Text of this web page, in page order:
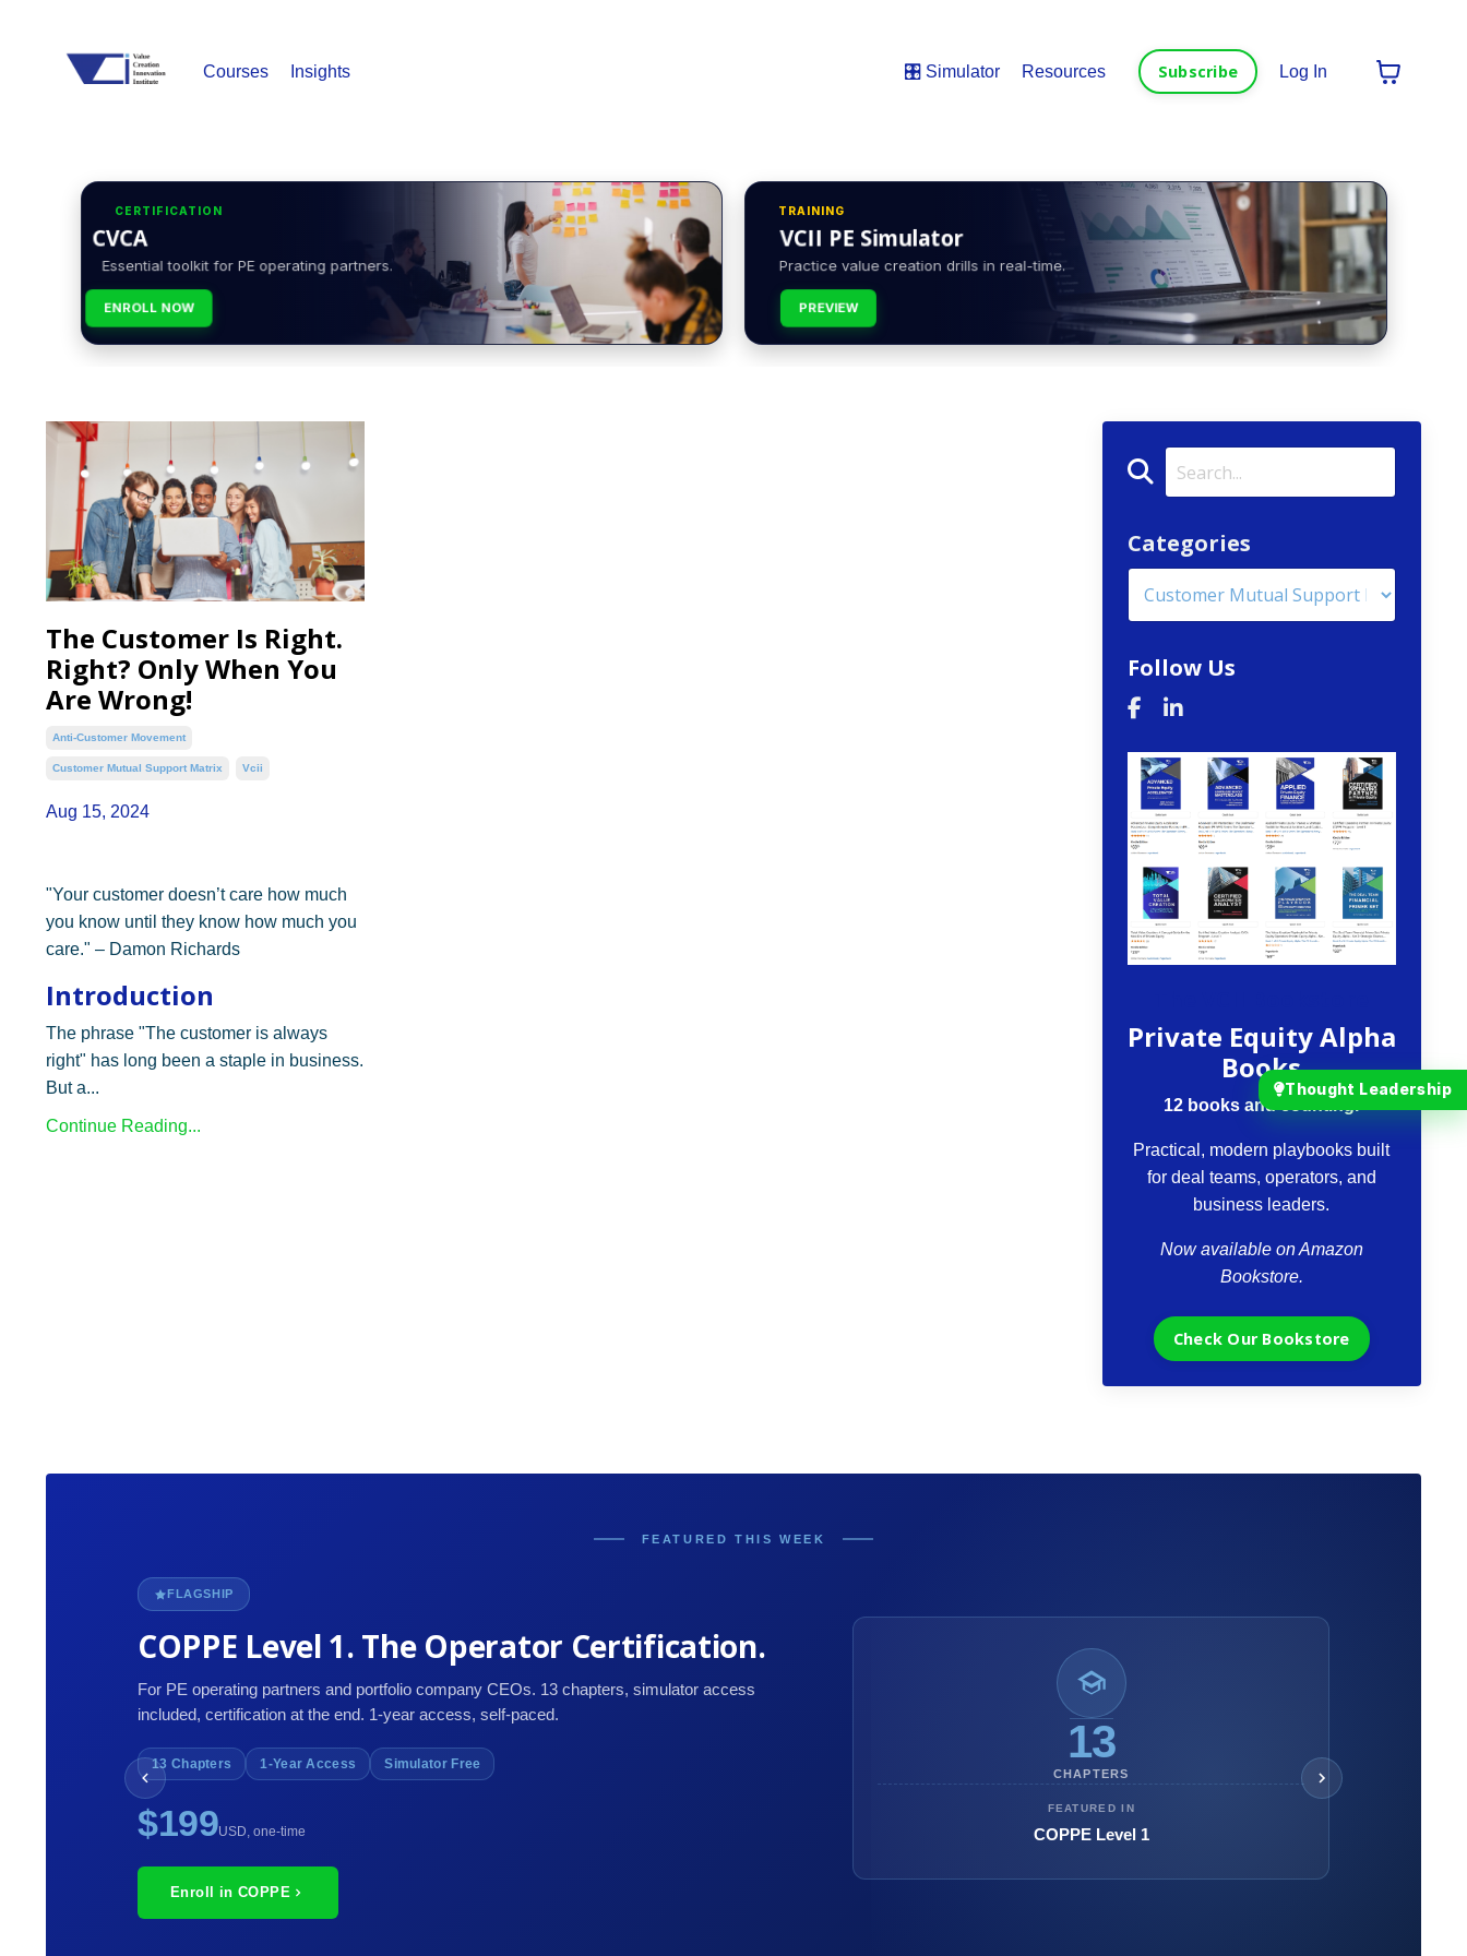
Courses Insights 🎛️ Simulator Resources Subscribe Log In
CERTIFICATION
CVCA
Essential toolkit for PE operating partners.
ENROLL NOW
TRAINING
VCII PE Simulator
Practice value creation drills in real-time.
PREVIEW
The Customer Is Right.
Right? Only When You
Are Wrong!
Anti-Customer Movement
Customer Mutual Support Matrix Vcii
Aug 15, 2024
"Your customer doesn’t care how much
you know until they know how much you
care." – Damon Richards
Introduction
The phrase "The customer is always
right" has long been a staple in business.
But a...
Continue Reading...
Categories
Follow Us
Private Equity Alpha
Books
12 books and counting.
Practical, modern playbooks built
for deal teams, operators, and
business leaders.
Now available on Amazon
Bookstore.
Check Our Bookstore
FEATURED THIS WEEK
FLAGSHIP
COPPE Level 1. The Operator Certification.
For PE operating partners and portfolio company CEOs. 13 chapters, simulator access
included, certification at the end. 1-year access, self-paced.
13 Chapters 1-Year Access Simulator Free
$199USD, one-time
Enroll in COPPE
13
CHAPTERS
FEATURED IN
COPPE Level 1
Thought Leadership